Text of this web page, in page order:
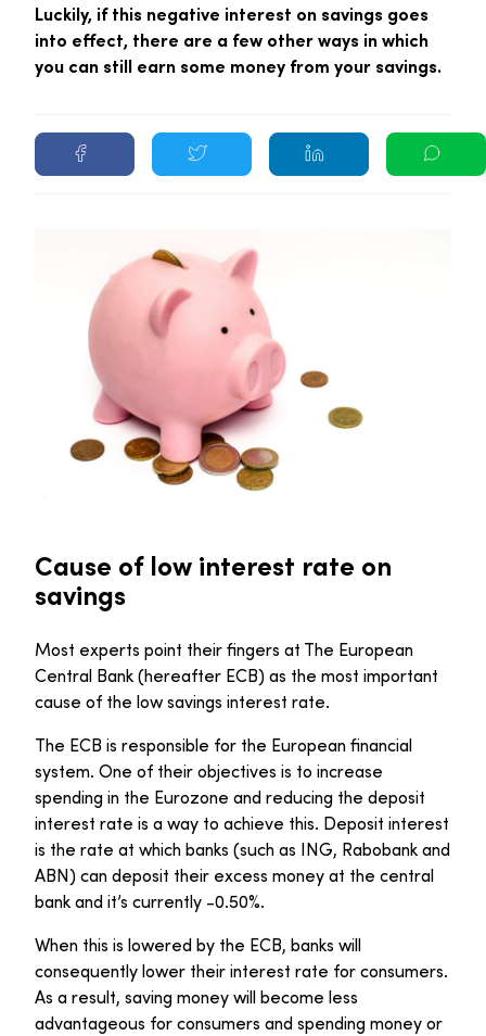
Luckily, if this negative interest on savings goes
into effect, there are a few other ways in which
you can still earn some money from your savings.
Cause of low interest rate on
savings
Most experts point their fingers at The European
Central Bank (hereafter ECB) as the most important
cause of the low savings interest rate.
The ECB is responsible for the European financial
system. One of their objectives is to increase
spending in the Eurozone and reducing the deposit
interest rate is a way to achieve this. Deposit interest
is the rate at which banks (such as ING, Rabobank and
ABN) can deposit their excess money at the central
bank and it’s currently -0.50%.
When this is lowered by the ECB, banks will
consequently lower their interest rate for consumers.
As a result, saving money will become less
advantageous for consumers and spending money or